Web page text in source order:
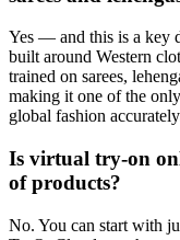
Yes — and this is a key
built around Western
trained on sarees,
making it one of the
global fashion
Is virtual try-on
of products?
No. You can start with